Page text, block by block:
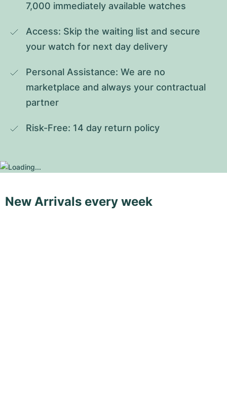
7,000 immediately available watches
Access: Skip the waiting list and secure
your watch for next day delivery
Personal Assistance: We are no
marketplace and always your contractual
partner
Risk-Free: 14 day return policy
New Arrivals every week